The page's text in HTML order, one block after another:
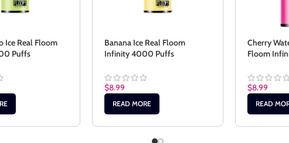
Ice Real Floom
Puffs
Banana Ice Real Floom
Infinity 4000 Puffs
$8.99
READ MORE
Cherry
Floom
$8.99
READ